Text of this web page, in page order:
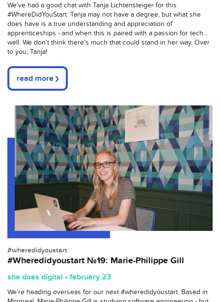
We’ve had a good chat with Tanja Lichtensteiger for this
#WhereDidYouStart. Tanja may not have a degree, but what she
does have is a true understanding and appreciation of
apprenticeships - and when this is paired with a passion for tech…
well. We don’t think there’s much that could stand in her way. Over
to you, Tanja!
read more
#wheredidyoustart
#Wheredidyoustart №19: Marie-Philippe Gill
she does digital • february 23
We’re heading overseas for our next #wheredidyoustart. Based in